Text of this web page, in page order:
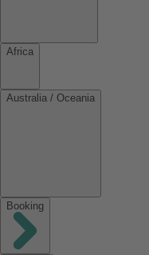
Africa
Australia / Oceania
Booking